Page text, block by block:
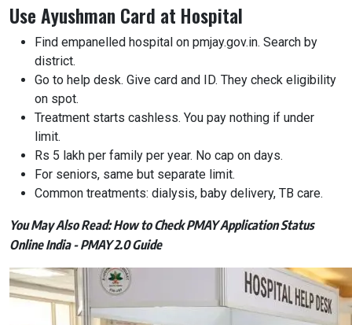
Use Ayushman Card at Hospital
Find empanelled hospital on pmjay.gov.in. Search by
district.
Go to help desk. Give card and ID. They check eligibility
on spot.
Treatment starts cashless. You pay nothing if under
limit.
Rs 5 lakh per family per year. No cap on days.
For seniors, same but separate limit.
Common treatments: dialysis, baby delivery, TB care.
You May Also Read:How to Check PMAY Application Status
Online India - PMAY 2.0 Guide